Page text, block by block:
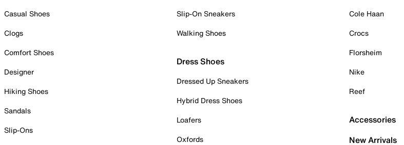
Casual Shoes
Clogs
Comfort Shoes
Designer
Hiking Shoes
Sandals
Slip-Ons
Slip-On Sneakers
Walking Shoes
Dress Shoes
Dressed Up Sneakers
Hybrid Dress Shoes
Loafers
Oxfords
Cole Haan
Crocs
Florsheim
Nike
Reef
Accessories
New Arrivals